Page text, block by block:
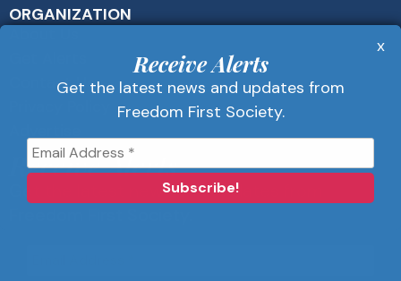
ORGANIZATION
Contact Us
Receive Alerts
Get the latest news and updates from
Receive Alerts
Get the latest news and updates from
Freedom First Society.
x